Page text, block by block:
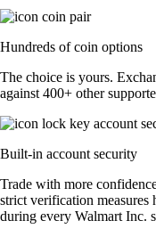
Hundreds of coin options
The choice is yours.
against 400+ other
Built-in account security
Trade with more
strict verification measures
during every Walmart Inc.